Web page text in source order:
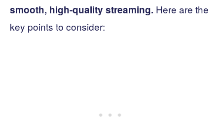
smooth, high-quality streaming. Here are the
key points to consider: